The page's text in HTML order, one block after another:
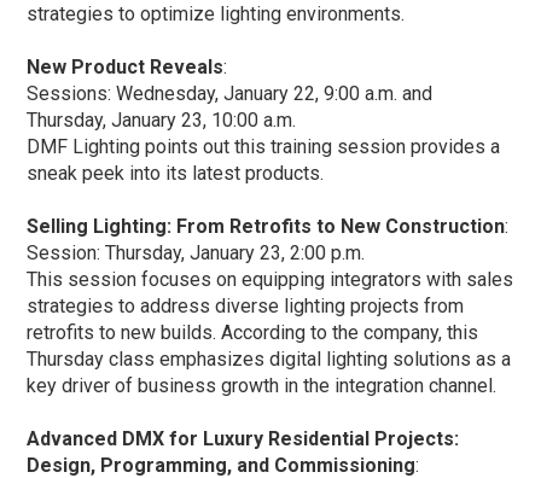
strategies to optimize lighting environments.
New Product Reveals:
Sessions: Wednesday, January 22, 9:00 a.m. and
Thursday, January 23, 10:00 a.m.
DMF Lighting points out this training session provides a
sneak peek into its latest products.
Selling Lighting: From Retrofits to New Construction:
Session: Thursday, January 23, 2:00 p.m.
This session focuses on equipping integrators with sales
strategies to address diverse lighting projects from
retrofits to new builds. According to the company, this
Thursday class emphasizes digital lighting solutions as a
key driver of business growth in the integration channel.
Advanced DMX for Luxury Residential Projects:
Design, Programming, and Commissioning: